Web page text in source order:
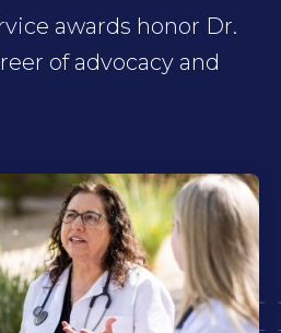
awards honor Dr.
of advocacy and